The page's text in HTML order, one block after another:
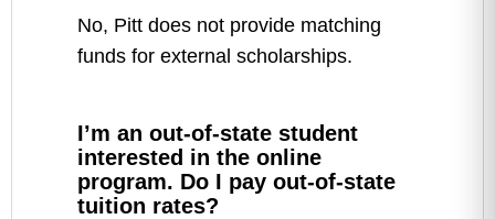
No, Pitt does not provide matching
funds for external scholarships.
I’m an out-of-state student
interested in the online
program. Do I pay out-of-state
tuition rates?